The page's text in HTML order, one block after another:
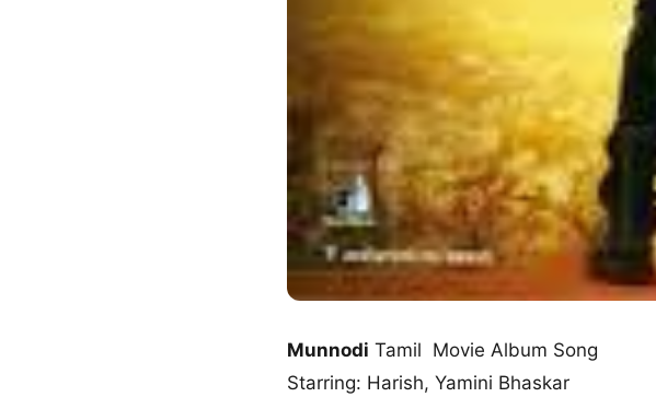
Munnodi Tamil Movie Album Song
Starring: Harish, Yamini Bhaskar